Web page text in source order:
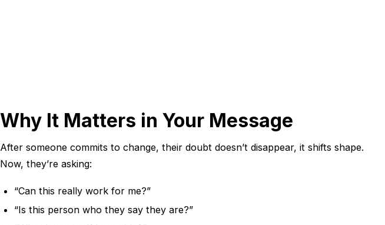
Why It Matters in Your Message
After someone commits to change, their doubt doesn’t disappear, it shifts shape.
Now, they’re asking:
“Can this really work for me?”
“Is this person who they say they are?”